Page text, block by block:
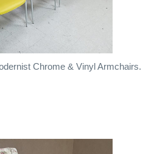
Chrome & Vinyl Armchairs.